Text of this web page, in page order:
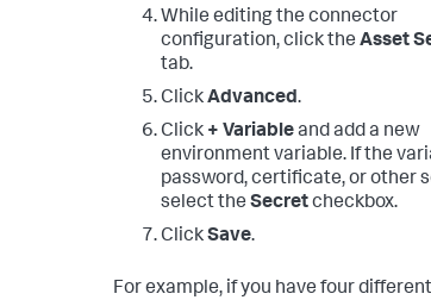
While editing the connector
configuration, click the Asset
tab.
ClickAdvanced.
Click + Variableand add a new
environment variable. If the
password, certificate, or other
select the Secretcheckbox.
ClickSave.
For example, if you have four